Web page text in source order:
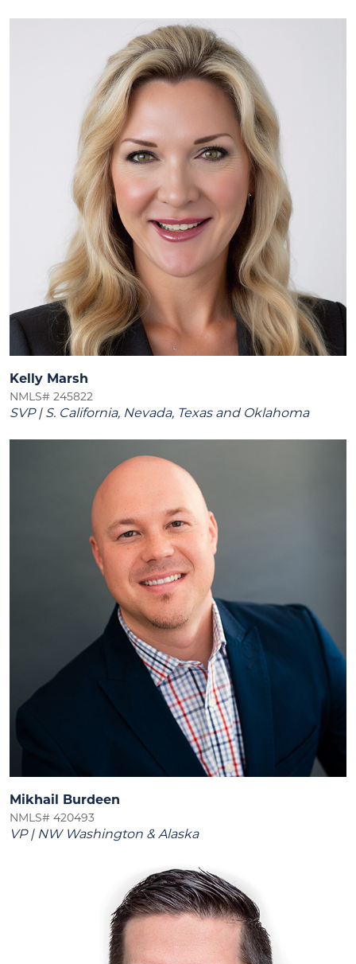
Kelly Marsh
NMLS# 245822
SVP | S. California, Nevada, Texas and Oklahoma
Mikhail Burdeen
NMLS# 420493
VP | NW Washington & Alaska